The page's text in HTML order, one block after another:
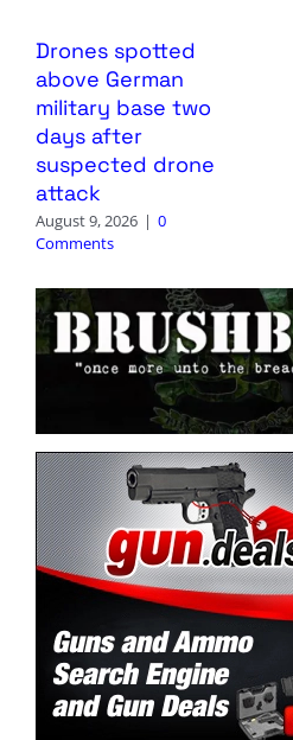
Drones spotted
above German
military base two
days after
suspected drone
attack
August 9, 2026 | 0
Comments